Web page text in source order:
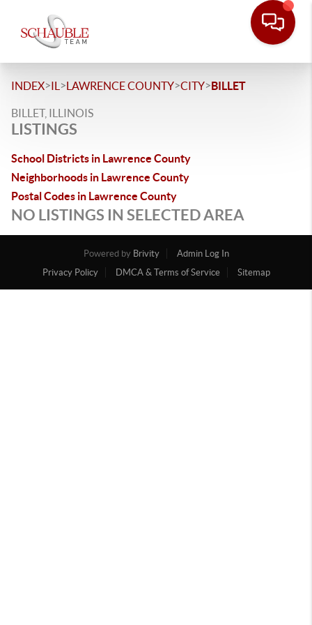
INDEX>IL >LAWRENCE COUNTY>CITY>BILLET
BILLET, ILLINOIS
LISTINGS
School Districts in Lawrence County
Neighborhoods in Lawrence County
Postal Codes in Lawrence County
NO LISTINGS IN SELECTED AREA
Powered by Brivity
Admin Log In
Privacy Policy
DMCA & Terms of Service Sitemap